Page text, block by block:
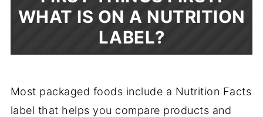
WHAT IS ON A NUTRITION
LABEL?
Most packaged foods include a Nutrition Facts
label that helps you compare products and